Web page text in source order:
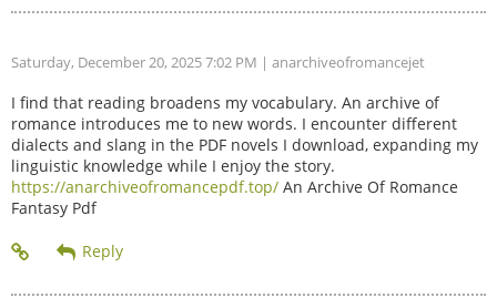
Saturday, December 20, 2025 7:02 PM | anarchiveofromancejet
I find that reading broadens my vocabulary. An archive of
romance introduces me to new words. I encounter different
dialects and slang in the PDF novels I download, expanding my
linguistic knowledge while I enjoy the story.
https://anarchiveofromancepdf.top/ An Archive Of Romance
Fantasy Pdf